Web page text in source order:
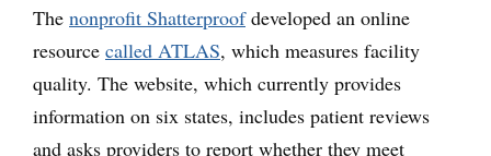
The nonprofit Shatterproofdeveloped an online
resource called ATLAS, which measures facility
quality. The website, which currently provides
information on six states, includes patient reviews
and asks providers to report whether they meet